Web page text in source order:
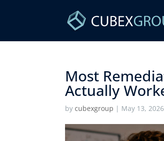
Most
Actually
bycubexgroup | May 13, 2026